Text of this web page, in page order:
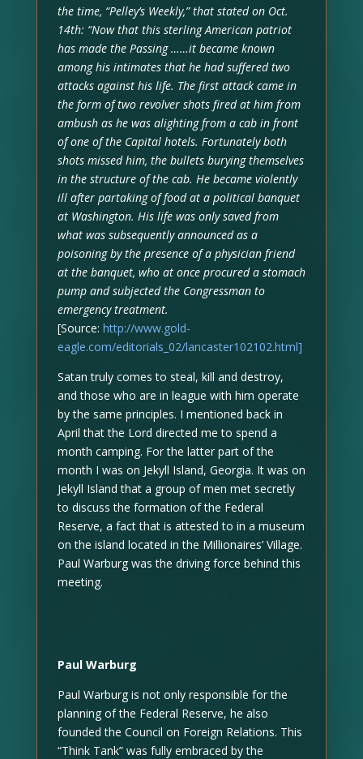
the time, “Pelley’s Weekly,” that stated on Oct.
14th: “Now that this sterling American patriot
has made the Passing ……it became known
among his intimates that he had suffered two
attacks against his life. The first attack came in
the form of two revolver shots fired at him from
ambush as he was alighting from a cab in front
of one of the Capital hotels. Fortunately both
shots missed him, the bullets burying themselves
in the structure of the cab. He became violently
ill after partaking of food at a political banquet
at Washington. His life was only saved from
what was subsequently announced as a
poisoning by the presence of a physician friend
at the banquet, who at once procured a stomach
pump and subjected the Congressman to
emergency treatment.
[Source: http://www.gold-
eagle.com/editorials_02/lancaster102102.html]
Satan truly comes to steal, kill and destroy,
and those who are in league with him operate
by the same principles. I mentioned back in
April that the Lord directed me to spend a
month camping. For the latter part of the
month I was on Jekyll Island, Georgia. It was on
Jekyll Island that a group of men met secretly
to discuss the formation of the Federal
Reserve, a fact that is attested to in a museum
on the island located in the Millionaires’ Village.
Paul Warburg was the driving force behind this
meeting.
Paul Warburg
Paul Warburg is not only responsible for the
planning of the Federal Reserve, he also
founded the Council on Foreign Relations. This
“Think Tank” was fully embraced by the